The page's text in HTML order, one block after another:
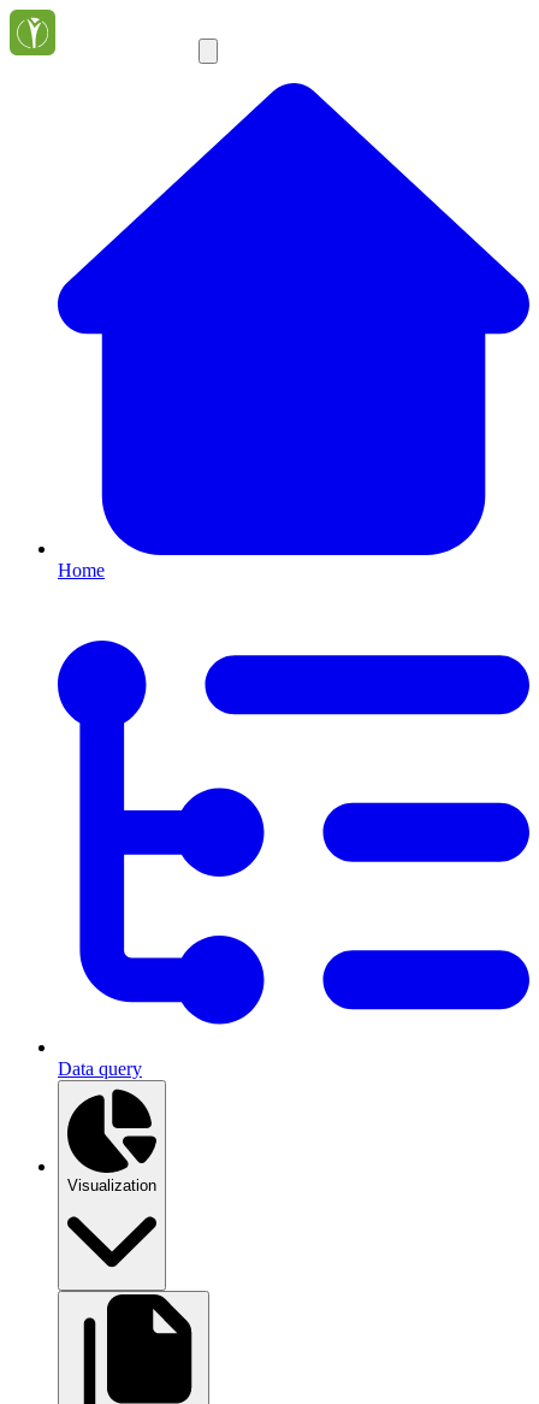
Home
Data query
Visualization